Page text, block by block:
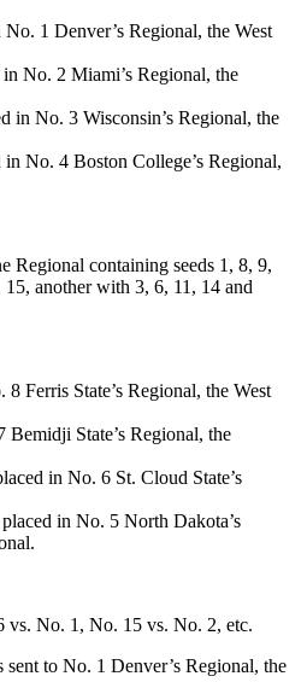
1 Denver’s Regional, the West
No. 2 Miami’s Regional, the
in No. 3 Wisconsin’s Regional, the
No. 4 Boston College’s Regional,
Regional containing seeds 1, 8, 9,
another with 3, 6, 11, 14 and
Ferris State’s Regional, the West
State’s Regional, the
in No. 6 St. Cloud State’s
in No. 5 North Dakota’s
vs. No. 1, No. 15 vs. No. 2, etc.
to No. 1 Denver’s Regional, the